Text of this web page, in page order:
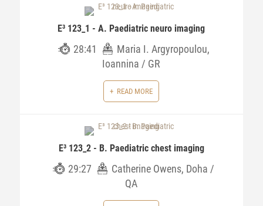
E³ 123_1 - A. Paediatric neuro imaging
28:41
Maria I. Argyropoulou,
Ioannina / GR
READ MORE
E³ 123_2 - B. Paediatric chest imaging
29:27
Catherine Owens, Doha /
QA